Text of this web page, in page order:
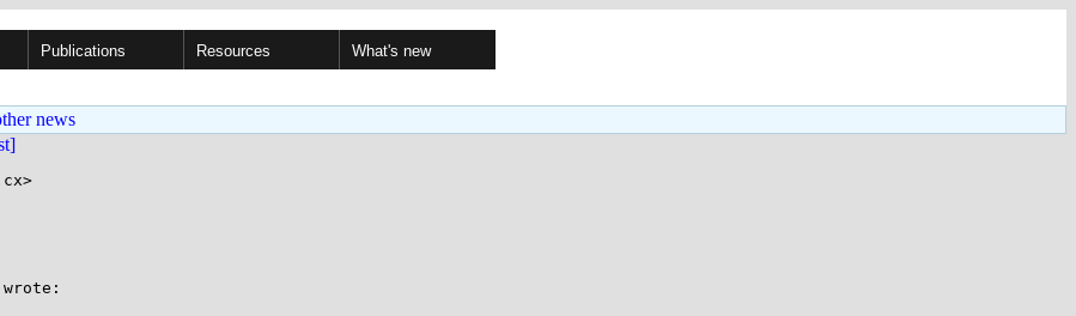
Publications Resources What's new
news